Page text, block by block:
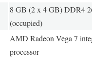
8 GB (2 x 4 GB) DDR4
(occupied)
AMD Radeon Vega 7
processor